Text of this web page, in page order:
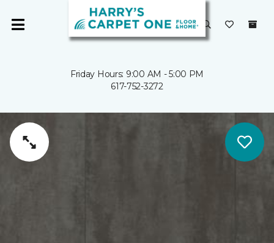
Friday Hours: 9:00 AM - 5:00 PM
617-752-3272